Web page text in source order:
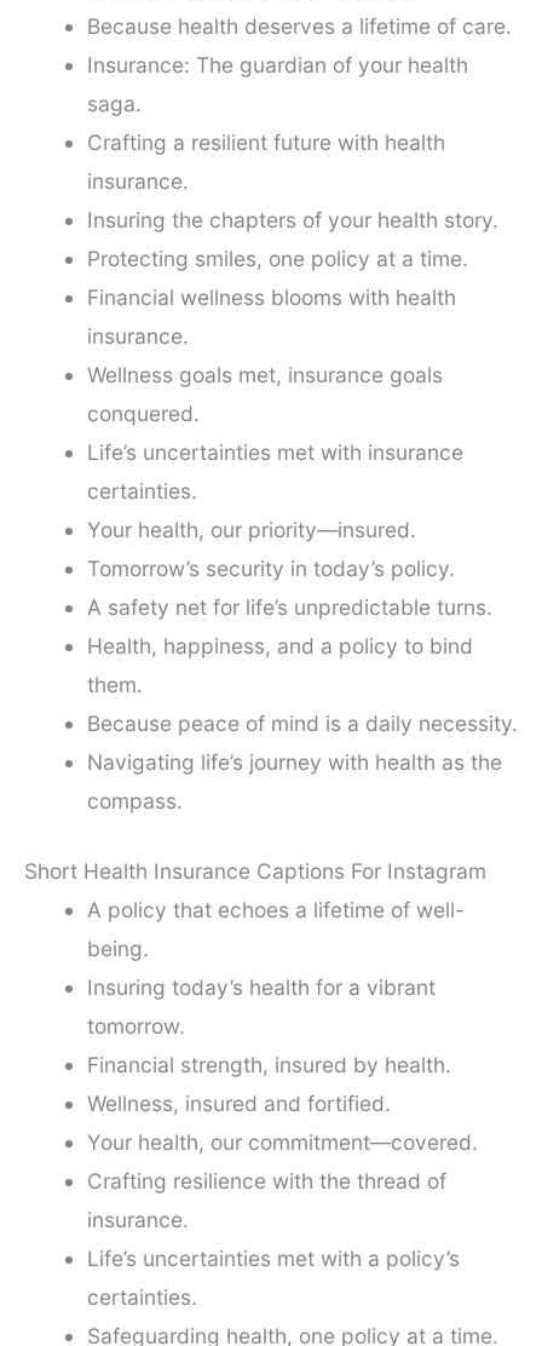
Because health deserves a lifetime of care.
Insurance: The guardian of your health
saga.
Crafting a resilient future with health
insurance.
Insuring the chapters of your health story.
Protecting smiles, one policy at a time.
Financial wellness blooms with health
insurance.
Wellness goals met, insurance goals
conquered.
Life’s uncertainties met with insurance
certainties.
Your health, our priority—insured.
Tomorrow’s security in today’s policy.
A safety net for life’s unpredictable turns.
Health, happiness, and a policy to bind
them.
Because peace of mind is a daily necessity.
Navigating life’s journey with health as the
compass.
Short Health Insurance Captions For Instagram
A policy that echoes a lifetime of well-
being.
Insuring today’s health for a vibrant
tomorrow.
Financial strength, insured by health.
Wellness, insured and fortified.
Your health, our commitment—covered.
Crafting resilience with the thread of
insurance.
Life’s uncertainties met with a policy’s
certainties.
Safeguarding health, one policy at a time.